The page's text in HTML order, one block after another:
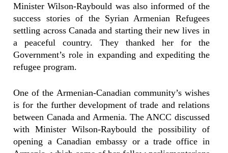
Minister Wilson-Raybould was also informed of the
success stories of the Syrian Armenian Refugees
settling across Canada and starting their new lives in
a peaceful country. They thanked her for the
Government’s role in expanding and expediting the
refugee program.
One of the Armenian-Canadian community’s wishes
is for the further development of trade and relations
between Canada and Armenia. The ANCC discussed
with Minister Wilson-Raybould the possibility of
opening a Canadian embassy or a trade office in